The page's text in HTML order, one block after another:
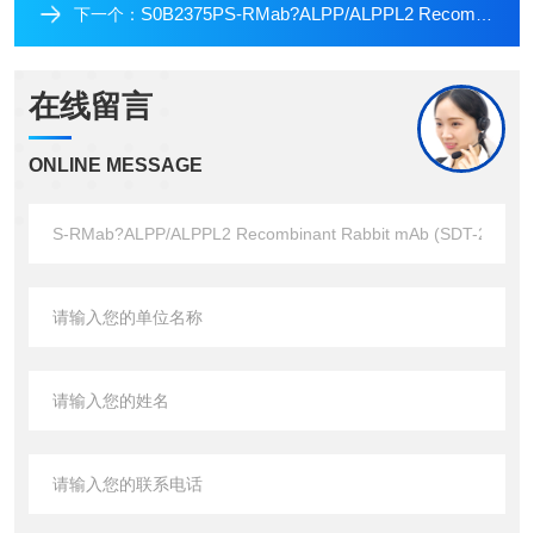
下一个： S0B2375PS-RMab?ALPP/ALPPL2 Recombinant Rabbit mAb (SDT-2088-32)
在线留言
ONLINE MESSAGE